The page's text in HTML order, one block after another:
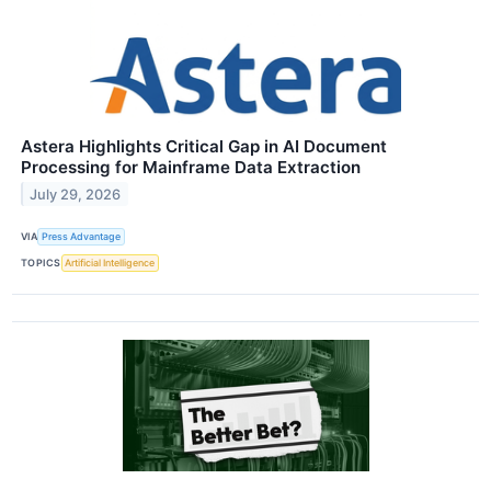
Astera Highlights Critical Gap in AI Document
Processing for Mainframe Data Extraction
July 29, 2026
VIA Press Advantage
TOPICS Artificial Intelligence